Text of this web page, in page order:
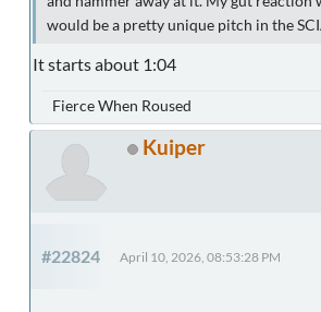
would be a pretty unique pitch in the
It starts about 1:04
Fierce When Roused
Kuiper
#22824 April 10, 2026, 08:53:28 PM